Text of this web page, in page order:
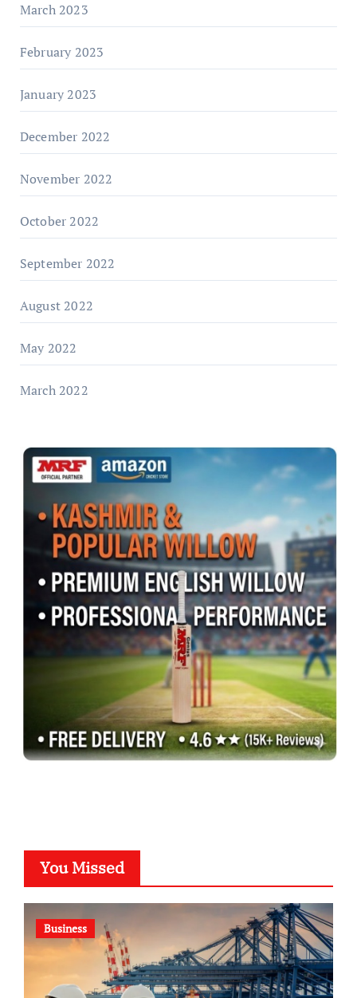
March 2023
February 2023
January 2023
December 2022
November 2022
October 2022
September 2022
August 2022
May 2022
March 2022
You Missed
Business